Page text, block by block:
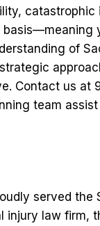
catastrophic
of
Contact us at
team
served the
injury law firm,